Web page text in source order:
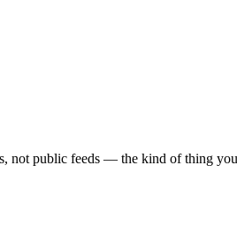
public feeds — the kind of thing